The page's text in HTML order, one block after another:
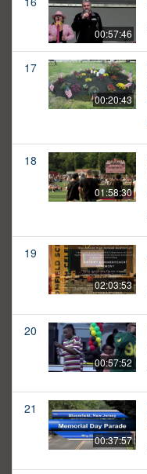
00:57:46
17
00:20:43
18
01:58:30
19
02:03:53
20
00:57:52
21
00:37:57